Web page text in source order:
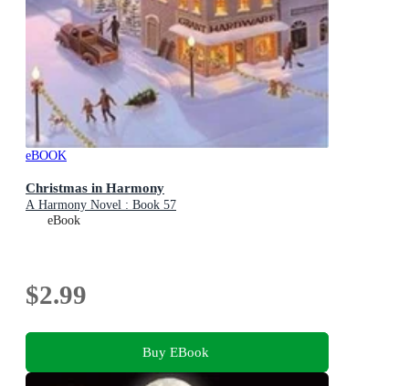
eBOOK
Christmas in Harmony
A Harmony Novel : Book 57
eBook
$2.99
Buy EBook